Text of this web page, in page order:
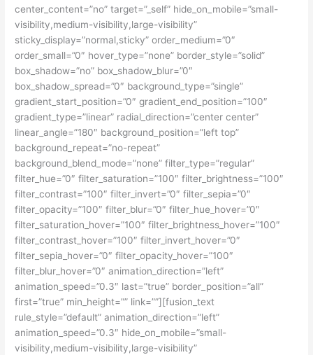
center_content=”no” target=”_self” hide_on_mobile=”small-
visibility,medium-visibility,large-visibility”
sticky_display=”normal,sticky” order_medium=”0″
order_small=”0″ hover_type=”none” border_style=”solid”
box_shadow=”no” box_shadow_blur=”0″
box_shadow_spread=”0″ background_type=”single”
gradient_start_position=”0″ gradient_end_position=”100″
gradient_type=”linear” radial_direction=”center center”
linear_angle=”180″ background_position=”left top”
background_repeat=”no-repeat”
background_blend_mode=”none” filter_type=”regular”
filter_hue=”0″ filter_saturation=”100″ filter_brightness=”100″
filter_contrast=”100″ filter_invert=”0″ filter_sepia=”0″
filter_opacity=”100″ filter_blur=”0″ filter_hue_hover=”0″
filter_saturation_hover=”100″ filter_brightness_hover=”100″
filter_contrast_hover=”100″ filter_invert_hover=”0″
filter_sepia_hover=”0″ filter_opacity_hover=”100″
filter_blur_hover=”0″ animation_direction=”left”
animation_speed=”0.3″ last=”true” border_position=”all”
first=”true” min_height=”” link=””][fusion_text
rule_style=”default” animation_direction=”left”
animation_speed=”0.3″ hide_on_mobile=”small-
visibility,medium-visibility,large-visibility”